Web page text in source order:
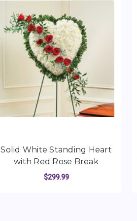
Solid White Standing Heart
with Red Rose Break
$299.99